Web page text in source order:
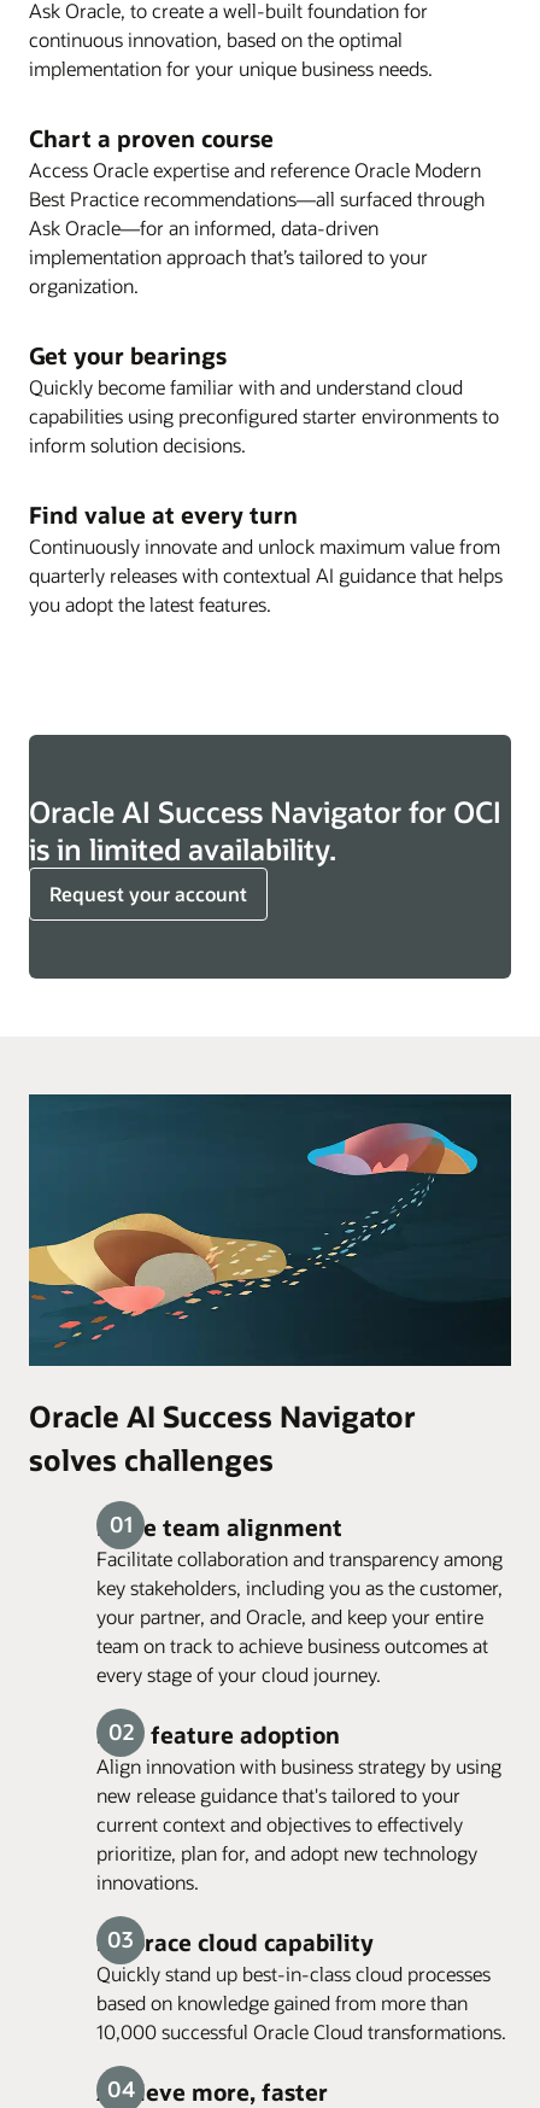
Enlarge
Enlarge
well as release notes, the steps required to enable
new features, and best practices.
Enlarge
Review release schedules and strategy
recommendations for your upgrade plan, including
UI evolution and artificial intelligence.
Review Oracle Modern Best Practice and Key
Features for process optimization opportunities and
efficiently as you innovate.
Enlarge
Ask Oracle, to create a well-built foundation for
continuous innovation, based on the optimal
implementation for your unique business needs.
Chart a proven course
Access Oracle expertise and reference Oracle Modern
Best Practice recommendations—all surfaced through
Ask Oracle—for an informed, data-driven
implementation approach that’s tailored to your
organization.
Get your bearings
Quickly become familiar with and understand cloud
capabilities using preconfigured starter environments to
inform solution decisions.
Find value at every turn
Continuously innovate and unlock maximum value from
quarterly releases with contextual AI guidance that helps
you adopt the latest features.
Oracle AI Success Navigator for OCI
is in limited availability.
Request your account
Oracle AI Success Navigator
solves challenges
Drive team alignment
Facilitate collaboration and transparency among
key stakeholders, including you as the customer,
your partner, and Oracle, and keep your entire
team on track to achieve business outcomes at
every stage of your cloud journey.
New feature adoption
Align innovation with business strategy by using
new release guidance that's tailored to your
current context and objectives to effectively
prioritize, plan for, and adopt new technology
innovations.
Embrace cloud capability
Quickly stand up best-in-class cloud processes
based on knowledge gained from more than
10,000 successful Oracle Cloud transformations.
Achieve more, faster